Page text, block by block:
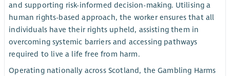
and supporting risk-informed decision-making. Utilising a
human rights-based approach, the worker ensures that all
individuals have their rights upheld, assisting them in
overcoming systemic barriers and accessing pathways
required to live a life free from harm.
Operating nationally across Scotland, the Gambling Harms